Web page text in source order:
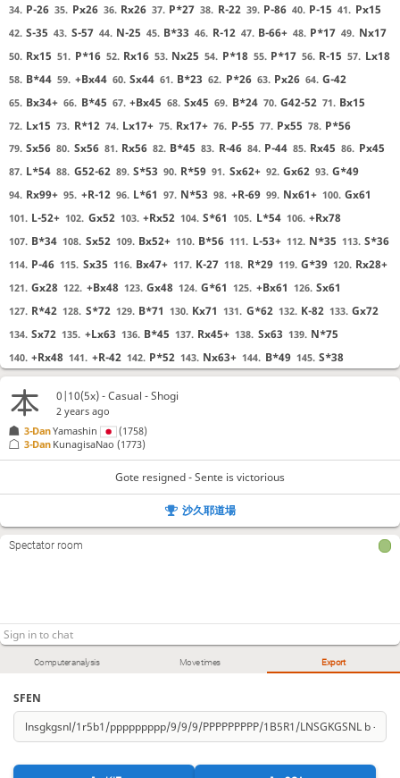
34. P-26 35. Px26 36. Rx26 37. P*27 38. R-22 39. P-86 40. P-15 41. Px15
42. S-35 43. S-57 44. N-25 45. B*33 46. R-12 47. B-66+ 48. P*17 49. Nx17
50. Rx15 51. P*16 52. Rx16 53. Nx25 54. P*18 55. P*17 56. R-15 57. Lx18
58. B*44 59. +Bx44 60. Sx44 61. B*23 62. P*26 63. Px26 64. G-42
65. Bx34+ 66. B*45 67. +Bx45 68. Sx45 69. B*24 70. G42-52 71. Bx15
72. Lx15 73. R*12 74. Lx17+ 75. Rx17+ 76. P-55 77. Px55 78. P*56
79. Sx56 80. Sx56 81. Rx56 82. B*45 83. R-46 84. P-44 85. Rx45 86. Px45
87. L*54 88. G52-62 89. S*53 90. R*59 91. Sx62+ 92. Gx62 93. G*49
94. Rx99+ 95. +R-12 96. L*61 97. N*53 98. +R-69 99. Nx61+ 100. Gx61
101. L-52+ 102. Gx52 103. +Rx52 104. S*61 105. L*54 106. +Rx78
107. B*34 108. Sx52 109. Bx52+ 110. B*56 111. L-53+ 112. N*35 113. S*36
114. P-46 115. Sx35 116. Bx47+ 117. K-27 118. R*29 119. G*39 120. Rx28+
121. Gx28 122. +Bx48 123. Gx48 124. G*61 125. +Bx61 126. Sx61
127. R*42 128. S*72 129. B*71 130. Kx71 131. G*62 132. K-82 133. Gx72
134. Sx72 135. +Lx63 136. B*45 137. Rx45+ 138. Sx63 139. N*75
140. +Rx48 141. +R-42 142. P*52 143. Nx63+ 144. B*49 145. S*38
146. Bx38+ 147. Gx38 148. +Rx38 149. Kx38 150. S*47 151. K-27 152. S*38
153. K-16 154. L*14 155. P*15
Gote resigned
Computer analysis Move times Export
SFEN
0|10(5x) - Casual - Shogi
2 years ago
3-DanYamashin
(1758)
3-Dan KunagisaNao (1773)
Gote resigned - Sente is victorious
沙久耶道場
Spectator room